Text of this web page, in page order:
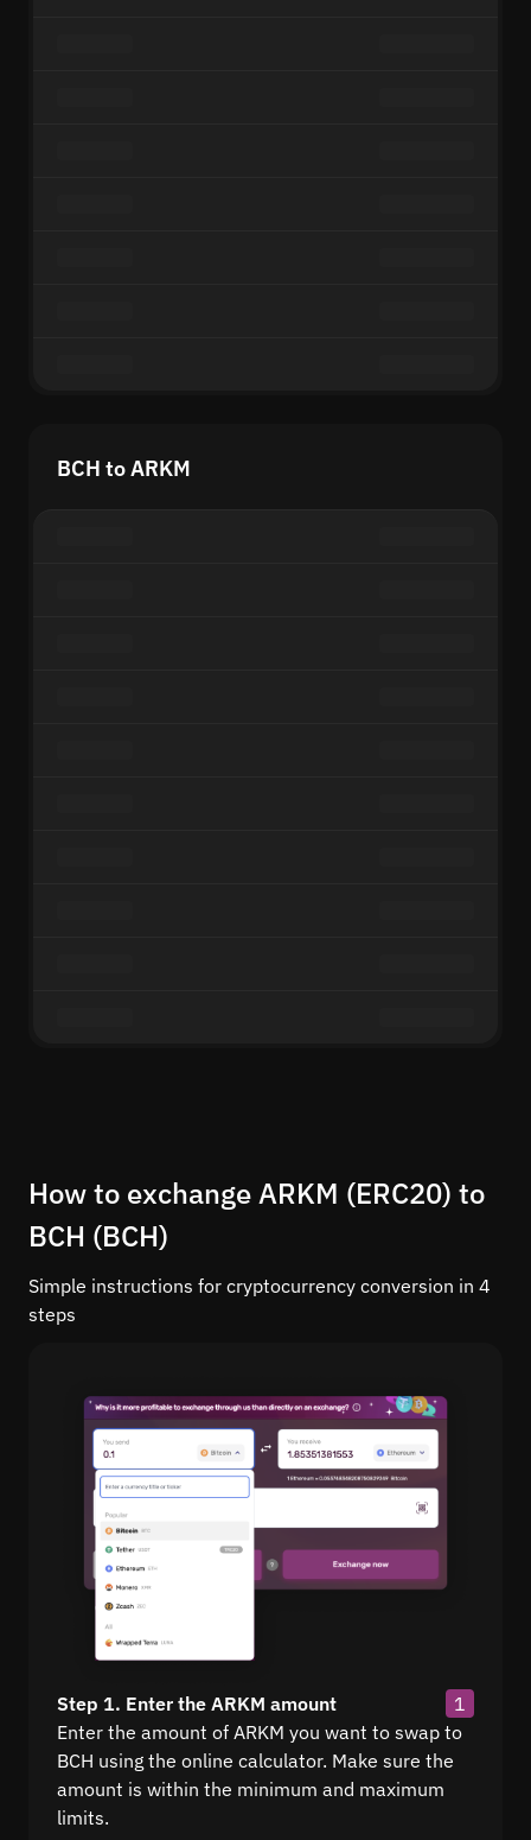
BCH to ARKM
How to exchange ARKM (ERC20) to
BCH (BCH)
Simple instructions for cryptocurrency conversion in 4
steps
Step 1. Enter the ARKM amount
1
Enter the amount of ARKM you want to swap to
BCH using the online calculator. Make sure the
amount is within the minimum and maximum
limits.